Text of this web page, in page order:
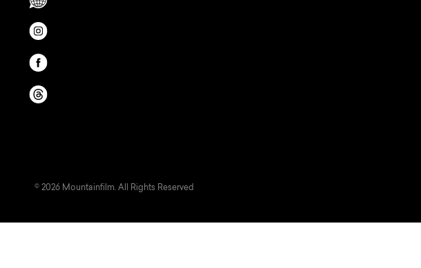
Scrolls to translation options in the footer
Opens in a new window/tab.
Opens in a new window/tab.
Opens in a new window/tab.
© 2026 Mountainfilm. All Rights Reserved